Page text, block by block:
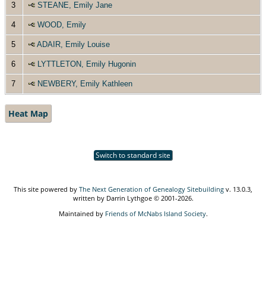
3 STEANE, Emily Jane
4 WOOD, Emily
5 ADAIR, Emily Louise
6 LYTTLETON, Emily Hugonin
7 NEWBERY, Emily Kathleen
Heat Map
Switch to standard site
This site powered by The Next Generation of Genealogy Sitebuilding v. 13.0.3,
written by Darrin Lythgoe © 2001-2026.
Maintained by Friends of McNabs Island Society.